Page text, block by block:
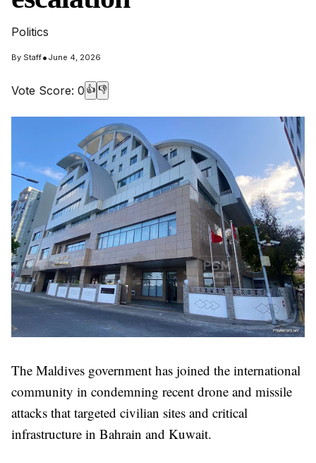
Politics
By Staff• June 4, 2026
Vote Score: 0 👍 👎
The Maldives government has joined the international
community in condemning recent drone and missile
attacks that targeted civilian sites and critical
infrastructure in Bahrain and Kuwait.